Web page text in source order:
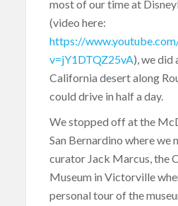
most of our time at
(video here:
https://
v=jY1DTQZ25vA), we did
California desert along
could drive in half a day.
We stopped off at the
San Bernardino where we
curator Jack Marcus, the
Museum in Victorville
personal tour of the